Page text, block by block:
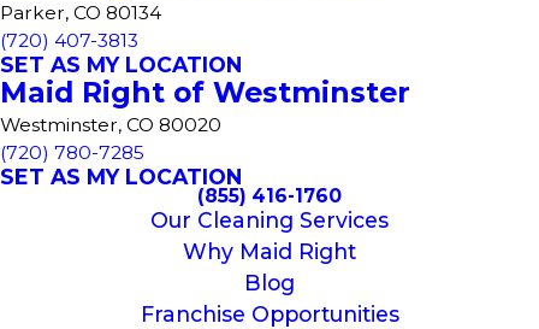
Parker, CO 80134
(720) 407-3813
SET AS MY LOCATION
Maid Right of Westminster
Westminster, CO 80020
(720) 780-7285
SET AS MY LOCATION
(855) 416-1760
Our Cleaning Services
Why Maid Right
Blog
Franchise Opportunities